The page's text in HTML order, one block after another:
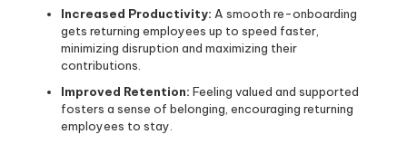
Increased Productivity: A smooth re-onboarding
gets returning employees up to speed faster,
minimizing disruption and maximizing their
contributions.
Improved Retention: Feeling valued and supported
fosters a sense of belonging, encouraging returning
employees to stay.